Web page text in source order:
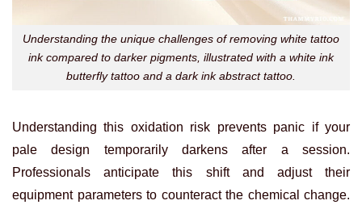
Understanding the unique challenges of removing white tattoo
ink compared to darker pigments, illustrated with a white ink
butterfly tattoo and a dark ink abstract tattoo.
Understanding this oxidation risk prevents panic if your
pale design temporarily darkens after a session.
Professionals anticipate this shift and adjust their
equipment parameters to counteract the chemical change.